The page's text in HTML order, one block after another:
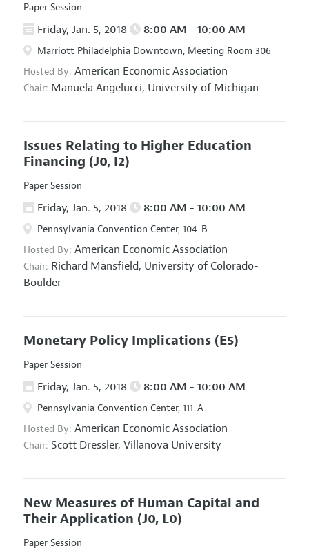
Paper Session
Friday, Jan. 5, 2018 8:00 AM - 10:00 AM
Marriott Philadelphia Downtown, Meeting Room 306
Hosted By: American Economic Association
Chair: Manuela Angelucci, University of Michigan
Issues Relating to Higher Education
Financing (J0, I2)
Paper Session
Friday, Jan. 5, 2018 8:00 AM - 10:00 AM
Pennsylvania Convention Center, 104-B
Hosted By: American Economic Association
Chair: Richard Mansfield, University of Colorado-
Boulder
Monetary Policy Implications (E5)
Paper Session
Friday, Jan. 5, 2018 8:00 AM - 10:00 AM
Pennsylvania Convention Center, 111-A
Hosted By: American Economic Association
Chair: Scott Dressler, Villanova University
New Measures of Human Capital and
Their Application (J0, L0)
Paper Session